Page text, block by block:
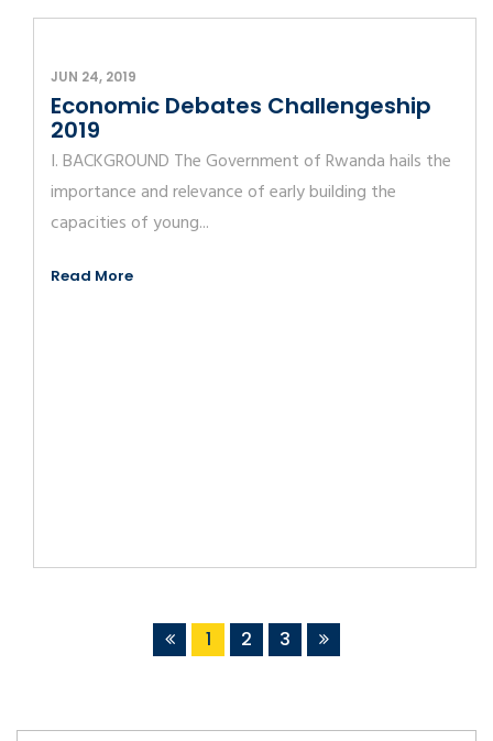
JUN 24, 2019
Economic Debates Challengeship
2019
I. BACKGROUND The Government of Rwanda hails the
importance and relevance of early building the
capacities of young...
Read More
1 2 3